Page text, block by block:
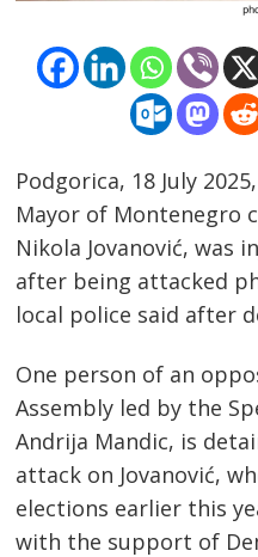
Podgorica, 18 July
Mayor of Montenegro
Nikola Jovanović, was
after being attacked
local police said after
One person of an
Assembly led by the
Andrija Mandic, is
attack on Jovanović,
elections earlier this
with the support of
Post
navigation